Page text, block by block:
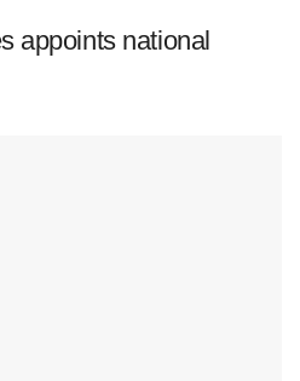
appoints national